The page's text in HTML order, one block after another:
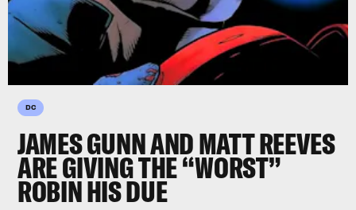
DC
JAMES GUNN AND MATT REEVES
ARE GIVING THE “WORST”
ROBIN HIS DUE